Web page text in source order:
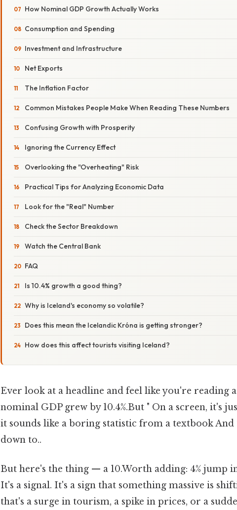
How Nominal GDP Growth Actually Works
Consumption and Spending
Investment and Infrastructure
Net Exports
The Inflation Factor
Common Mistakes People Make When Reading These Numbers
Confusing Growth with Prosperity
Ignoring the Currency Effect
Overlooking the "Overheating" Risk
Practical Tips for Analyzing Economic Data
Look for the "Real" Number
Check the Sector Breakdown
Watch the Central Bank
FAQ
Is 10.4% growth a good thing?
Why is Iceland's economy so volatile?
Does this mean the Icelandic Króna is getting stronger?
How does this affect tourists visiting Iceland?
Ever look at a headline and feel like you're reading
nominal GDP grew by 10.4%.But " On a screen, it's
it sounds like a boring statistic from a textbook And
down to..
But here's the thing — a 10.Worth adding: 4% jump
It's a signal. It's a sign that something massive is
that's a surge in tourism, a spike in prices, or a